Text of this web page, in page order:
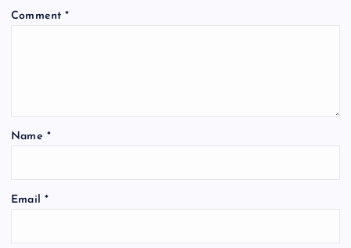
Comment*
Name *
Email *